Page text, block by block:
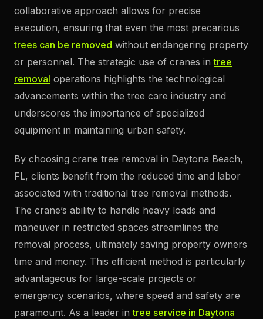
collaborative approach allows for precise
execution, ensuring that even the most precarious
trees can be removed without endangering property
or personnel. The strategic use of cranes intree
removal operations highlights the technological
advancements within the tree care industry and
underscores the importance of specialized
equipment in maintaining urban safety.
By choosing crane tree removal in Daytona Beach,
FL, clients benefit from the reduced time and labor
associated with traditional tree removal methods.
The crane’s ability to handle heavy loads and
maneuver in restricted spaces streamlines the
removal process, ultimately saving property owners
time and money. This efficient method is particularly
advantageous for large-scale projects or
emergency scenarios, where speed and safety are
paramount. As a leader intree service in Daytona